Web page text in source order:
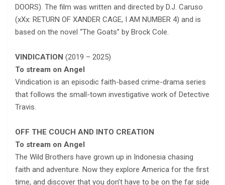
DOORS). The film was written and directed by D.J. Caruso
(xXx: RETURN OF XANDER CAGE, I AM NUMBER 4) and is
based on the novel “The Goats” by Brock Cole.
VINDICATION (2019 – 2025)
To stream on Angel
Vindication is an episodic faith-based crime-drama series
that follows the small-town investigative work of Detective
Travis.
OFF THE COUCH AND INTO CREATION
To stream on Angel
The Wild Brothers have grown up in Indonesia chasing
faith and adventure. Now they explore America for the first
time, and discover that you don’t have to be on the far side